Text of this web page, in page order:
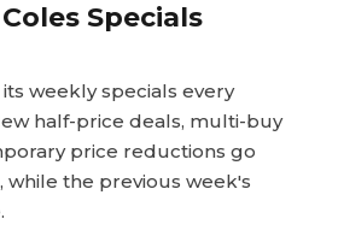
Specials
weekly specials every
half-price deals, multi-buy
price reductions go
while the previous week's